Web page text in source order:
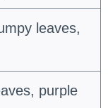
leaves,
purple